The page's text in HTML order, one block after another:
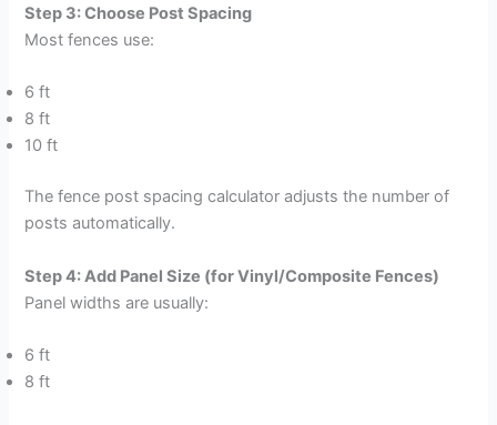
Step 3: Choose Post Spacing
Most fences use:
6 ft
8 ft
10 ft
The fence post spacing calculator adjusts the number of
posts automatically.
Step 4: Add Panel Size (for Vinyl/Composite Fences)
Panel widths are usually:
6 ft
8 ft